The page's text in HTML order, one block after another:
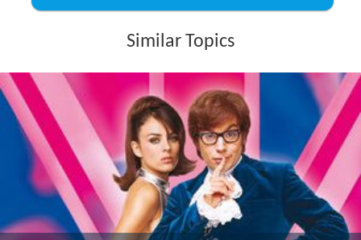
Similar Topics